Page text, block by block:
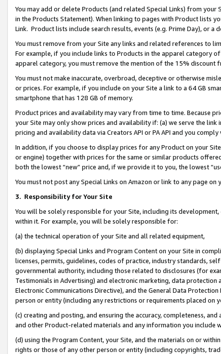
You may add or delete Products (and related Special Links) from
in the Products Statement). When linking to pages with Product lists
Link. Product lists include search results, events (e.g. Prime Day), or a
You must remove from your Site any links and related references to
For example, if you include links to Products in the apparel category
apparel category, you must remove the mention of the 15% discount
You must not make inaccurate, overbroad, deceptive or otherwise
or prices. For example, if you include on your Site a link to a 64 GB
smartphone that has 128 GB of memory.
Product prices and availability may vary from time to time. Because
your Site may only show prices and availability if: (a) we serve the
pricing and availability data via Creators API or PA API and you
In addition, if you choose to display prices for any Product on your
or engine) together with prices for the same or similar products
both the lowest “new” price and, if we provide it to you, the lowest
You must not post any Special Links on Amazon or link to any page
3. Responsibility for Your Site
You will be solely responsible for your Site, including its
within it. For example, you will be solely responsible for:
(a) the technical operation of your Site and all related equipment,
(b) displaying Special Links and Program Content on your Site in
licenses, permits, guidelines, codes of practice, industry standards,
governmental authority, including those related to disclosures (for
Testimonials in Advertising) and electronic marketing, data
Electronic Communications Directive), and the General Data
person or entity (including any restrictions or requirements placed on
(c) creating and posting, and ensuring the accuracy, completeness,
and other Product-related materials and any information you include
(d) using the Program Content, your Site, and the materials on or
rights or those of any other person or entity (including copyrights,